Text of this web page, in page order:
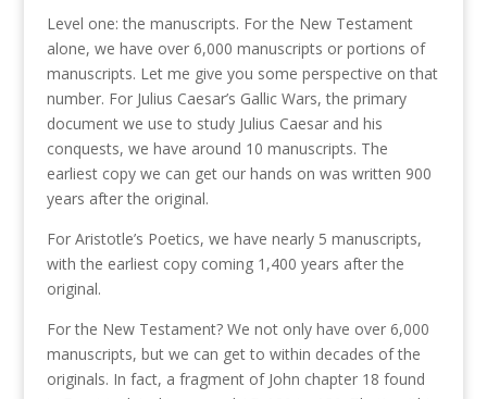
Level one: the manuscripts. For the New Testament
alone, we have over 6,000 manuscripts or portions of
manuscripts. Let me give you some perspective on that
number. For Julius Caesar’s Gallic Wars, the primary
document we use to study Julius Caesar and his
conquests, we have around 10 manuscripts. The
earliest copy we can get our hands on was written 900
years after the original.
For Aristotle’s Poetics, we have nearly 5 manuscripts,
with the earliest copy coming 1,400 years after the
original.
For the New Testament? We not only have over 6,000
manuscripts, but we can get to within decades of the
originals. In fact, a fragment of John chapter 18 found